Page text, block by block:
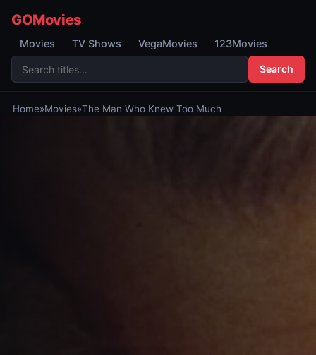
GOMovies
Movies TV Shows VegaMovies 123Movies
Search
Home»Movies»The Man Who Knew Too Much